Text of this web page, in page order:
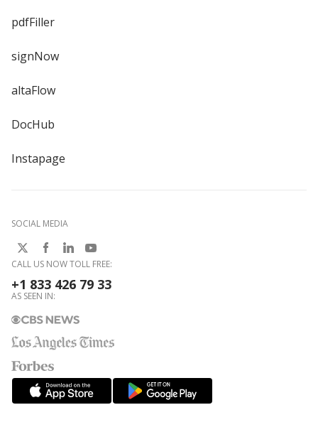
pdfFiller
signNow
altaFlow
DocHub
Instapage
SOCIAL MEDIA
CALL US NOW TOLL FREE:
+1 833 426 79 33
AS SEEN IN: